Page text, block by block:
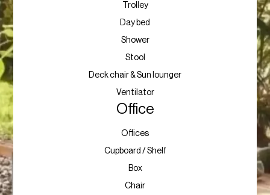
Trolley
Day bed
Shower
Stool
Deck chair & Sun lounger
Ventilator
Office
Offices
Cupboard / Shelf
Box
Chair